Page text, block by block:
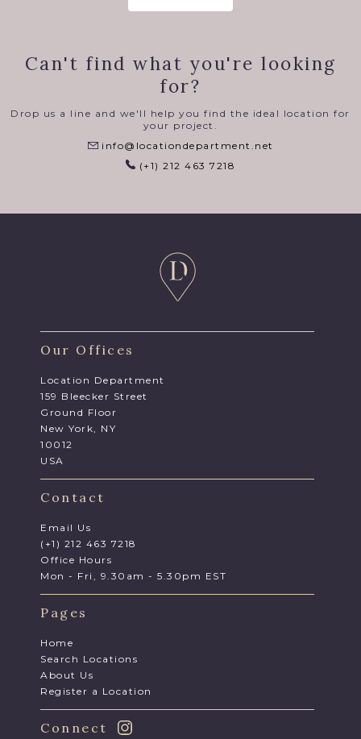
Can't find what you're looking
for?
Drop us a line and we'll help you find the ideal location for
your project.
info@locationdepartment.net
(+1) 212 463 7218
Our Offices
Location Department
159 Bleecker Street
Ground Floor
New York, NY
10012
USA
Contact
Email Us
(+1) 212 463 7218
Office Hours
Mon - Fri, 9.30am - 5.30pm EST
Pages
Home
Search Locations
About Us
Register a Location
Connect